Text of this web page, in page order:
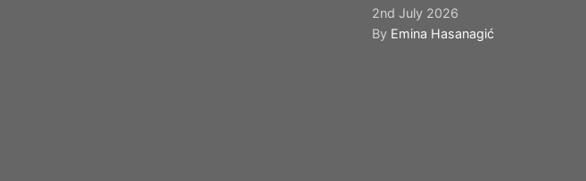
2nd July 2026
By Emina Hasanagić